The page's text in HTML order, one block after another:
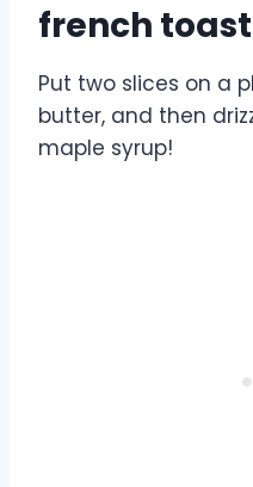
french toast
Put two slices on a
butter, and then
maple syrup!